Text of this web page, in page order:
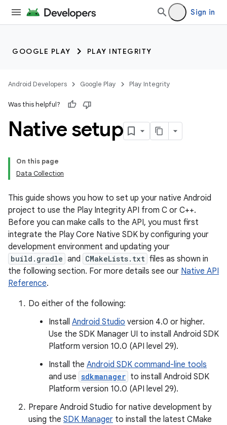
Sign in
GOOGLE PLAY PLAY INTEGRITY
Android Developers Google Play Play Integrity
Was this helpful?
Native setup
On this page
Data Collection
This guide shows you how to set up your native Android
project to use the Play Integrity API from C or C++.
Before you can make calls to the API, you must first
integrate the Play Core Native SDK by configuring your
development environment and updating your
build.gradle and CMakeLists.txt files as shown in
the following section. For more details see our Native API
Reference.
Do either of the following:
Install Android Studio version 4.0 or higher.
Use the SDK Manager UI to install Android SDK
Platform version 10.0 (API level 29).
Install the Android SDK command-line tools
and use sdkmanager to install Android SDK
Platform version 10.0 (API level 29).
Prepare Android Studio for native development by
using the SDK Manager to install the latest CMake